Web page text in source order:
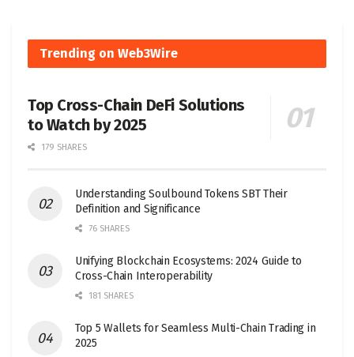
Trending on Web3Wire
Top Cross-Chain DeFi Solutions
to Watch by 2025
179 SHARES
Understanding Soulbound Tokens SBT Their
Definition and Significance
76 SHARES
Unifying Blockchain Ecosystems: 2024 Guide to
Cross-Chain Interoperability
181 SHARES
Top 5 Wallets for Seamless Multi-Chain Trading in
2025